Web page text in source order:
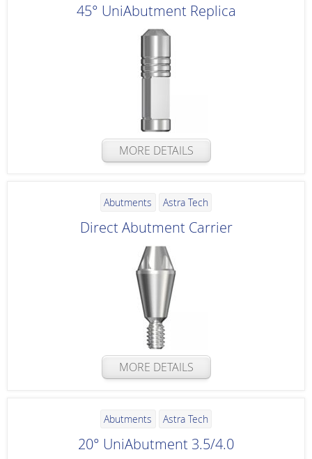
45° UniAbutment Replica
MORE DETAILS
Abutments Astra Tech
Direct Abutment Carrier
MORE DETAILS
Abutments Astra Tech
20° UniAbutment 3.5/4.0